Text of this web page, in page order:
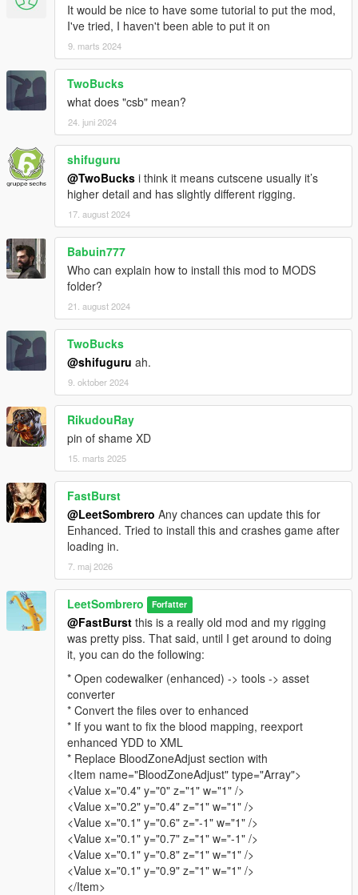
It would be nice to have some tutorial to put the mod,
I've tried, I haven't been able to put it on
9. marts 2024
TwoBucks
what does "csb" mean?
24. juni 2024
shifuguru
@TwoBucks i think it means cutscene usually it’s
higher detail and has slightly different rigging.
17. august 2024
Babuin777
Who can explain how to install this mod to MODS
folder?
21. august 2024
TwoBucks
@shifuguru ah.
9. oktober 2024
RikudouRay
pin of shame XD
15. marts 2025
FastBurst
@LeetSombrero Any chances can update this for
Enhanced. Tried to install this and crashes game after
loading in.
7. maj 2026
LeetSombrero Forfatter
@FastBurst this is a really old mod and my rigging
was pretty piss. That said, until I get around to doing
it, you can do the following:
* Open codewalker (enhanced) -> tools -> asset
converter
* Convert the files over to enhanced
* If you want to fix the blood mapping, reexport
enhanced YDD to XML
* Replace BloodZoneAdjust section with
<Item name="BloodZoneAdjust" type="Array">
<Value x="0.4" y="0" z="1" w="1" />
<Value x="0.2" y="0.4" z="1" w="1" />
<Value x="0.1" y="0.6" z="-1" w="1" />
<Value x="0.1" y="0.7" z="1" w="-1" />
<Value x="0.1" y="0.8" z="1" w="1" />
<Value x="0.1" y="0.9" z="1" w="1" />
</Item>